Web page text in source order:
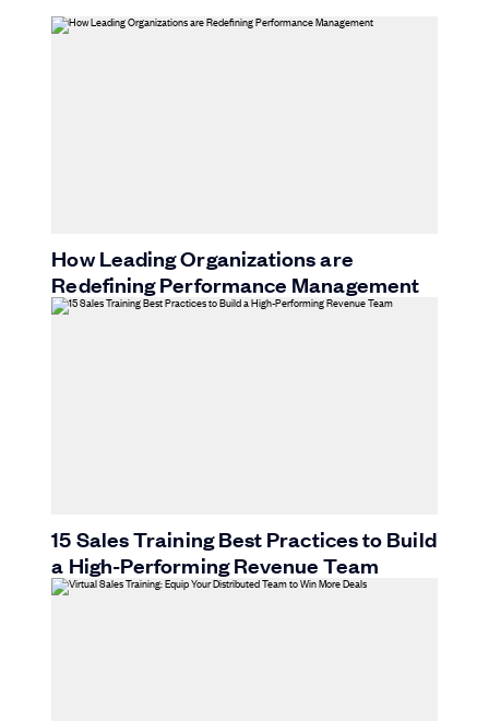
How Leading Organizations are
Redefining Performance Management
15 Sales Training Best Practices to Build
a High-Performing Revenue Team